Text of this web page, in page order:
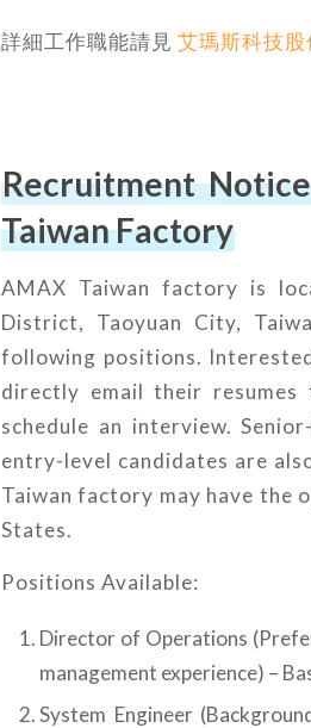
詳細工作職能請見 艾瑪斯科技
Recruitment
Taiwan Factory
AMAX Taiwan factory is
District, Taoyuan City,
following positions.
directly email their resumes
schedule an interview.
entry-level candidates are
Taiwan factory may have
States.
Positions Available:
Director of Operations
management experience) –
System Engineer